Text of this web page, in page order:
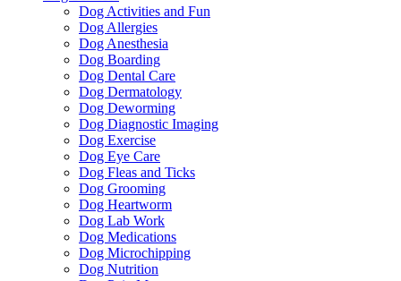
Dog Activities and Fun
Dog Allergies
Dog Anesthesia
Dog Boarding
Dog Dental Care
Dog Dermatology
Dog Deworming
Dog Diagnostic Imaging
Dog Exercise
Dog Eye Care
Dog Fleas and Ticks
Dog Grooming
Dog Heartworm
Dog Lab Work
Dog Medications
Dog Microchipping
Dog Nutrition